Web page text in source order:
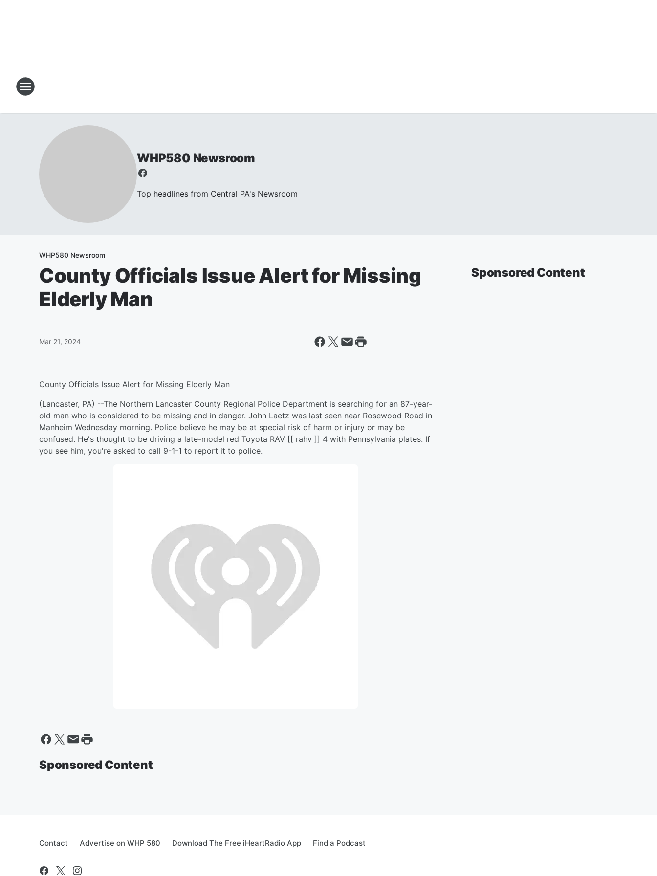
WHP580 Newsroom
Top headlines from Central PA's Newsroom
WHP580 Newsroom
County Officials Issue Alert for Missing
Elderly Man
Mar 21, 2024
County Officials Issue Alert for Missing Elderly Man
(Lancaster, PA) --The Northern Lancaster County Regional Police Department is searching for an 87-year-
old man who is considered to be missing and in danger. John Laetz was last seen near Rosewood Road in
Manheim Wednesday morning. Police believe he may be at special risk of harm or injury or may be
confused. He's thought to be driving a late-model red Toyota RAV [[ rahv ]] 4 with Pennsylvania plates. If
you see him, you're asked to call 9-1-1 to report it to police.
Sponsored Content
Sponsored Content
Contact Advertise on WHP 580 Download The Free iHeartRadio App Find a Podcast